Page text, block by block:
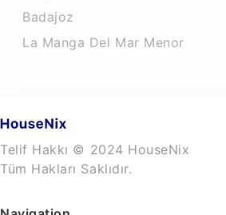
Badajoz
La Manga Del Mar Menor
Telif Hakkı © 2024 HouseNix
Tüm Hakları Saklıdır.